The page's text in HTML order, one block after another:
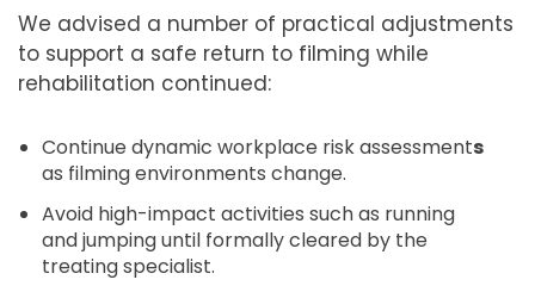
We advised a number of practical adjustments
to support a safe return to filming while
rehabilitation continued:
Continue dynamic workplace risk assessments
as filming environments change.
Avoid high-impact activities such as running
and jumping until formally cleared by the
treating specialist.